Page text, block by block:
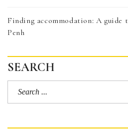
Finding accommodation: A guide
Penh
SEARCH